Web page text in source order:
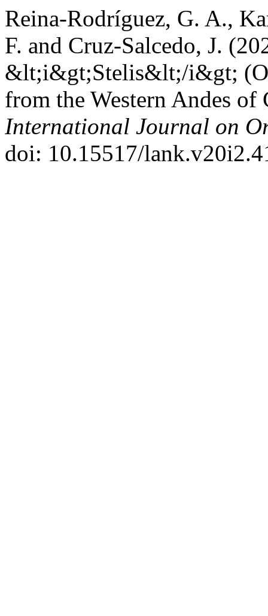
Reina-Rodríguez, G. A.,
F. and Cruz-Salcedo, J.
&lt;i&gt;Stelis&lt;/i&gt;
from the Western Andes
International Journal on
doi: 10.15517/